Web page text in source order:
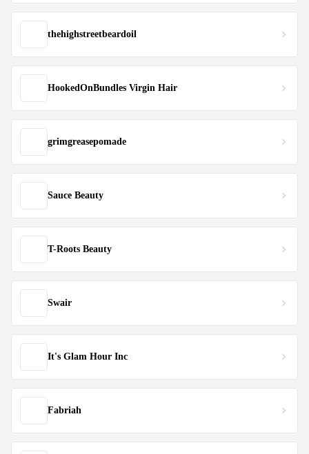
thehighstreetbeardoil
HookedOnBundles Virgin Hair
grimgreasepomade
Sauce Beauty
T-Roots Beauty
Swair
It's Glam Hour Inc
Fabriah